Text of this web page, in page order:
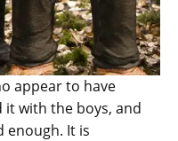
appear to have
it with the boys, and
enough. It is